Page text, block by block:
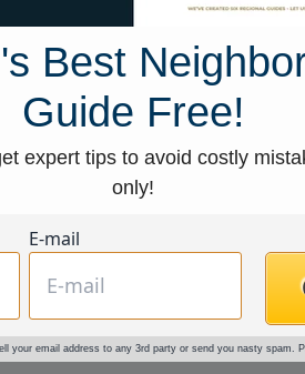
Best
Guide Free!
expert tips to avoid costly
only!
E-mail
your email address to any 3rd party or send you nasty spam.